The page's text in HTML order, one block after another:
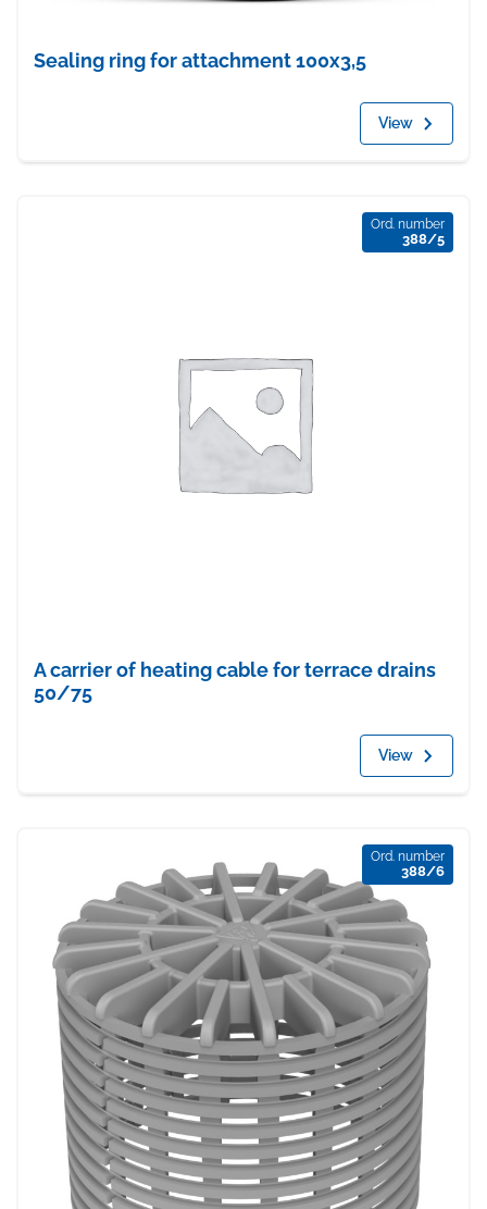
Sealing ring for attachment 100x3,5
View
Ord. number
388/5
A carrier of heating cable for terrace drains
50/75
View
Ord. number
388/6